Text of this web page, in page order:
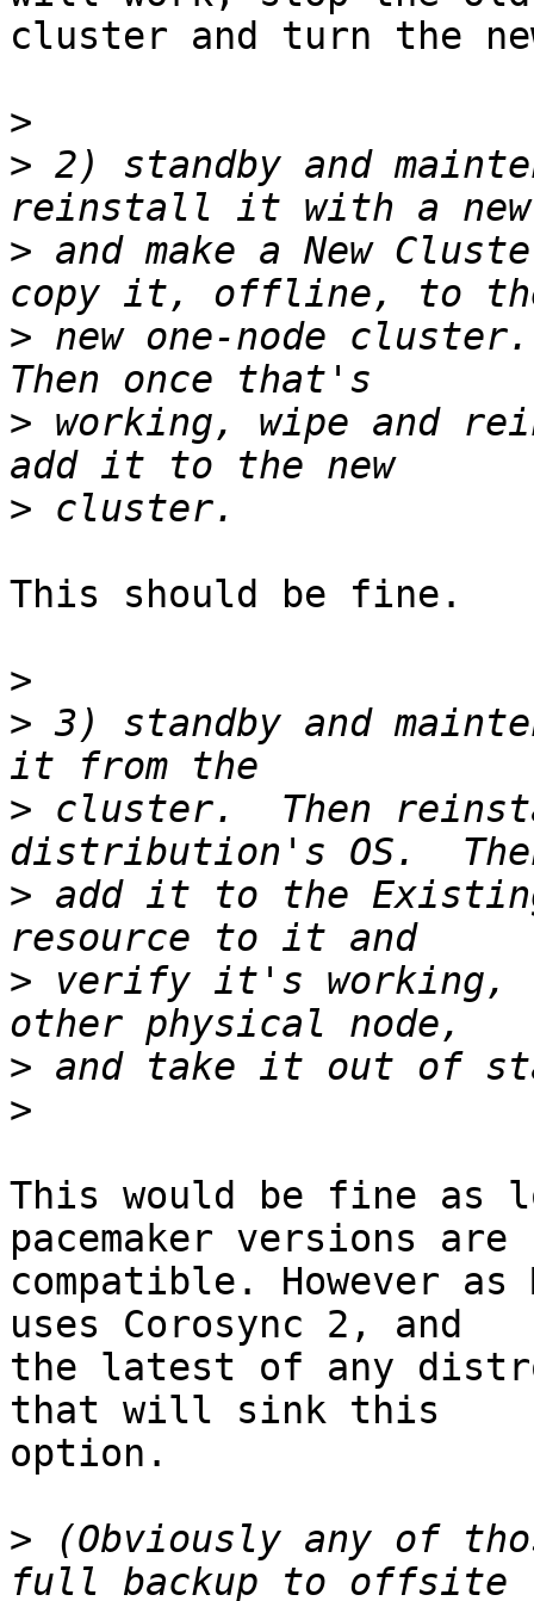
cluster and turn the
>
> 2) standby and
> and make a New
> new one-node
> working, wipe and
>
This should be fine.
>
> 3) standby and
> cluster.  Then
> add it to the
> verify it's working,
>
>
This would be fine as
pacemaker versions are
compatible. However as
uses Corosync 2, and
the latest of any
that will sink this
option.
> (Obviously any of